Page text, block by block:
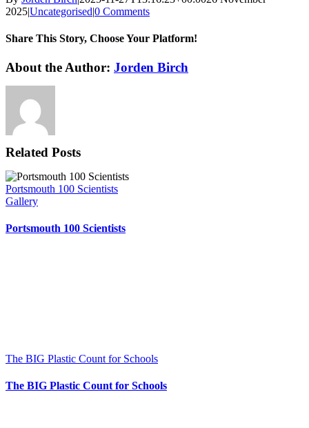
2025|Uncategorised|0 Comments
Share This Story, Choose Your Platform!
Facebook
X
Reddit
LinkedIn
WhatsApp
Tumblr
Pinterest
Vk
Xing
Email
About the Author: Jorden Birch
Related Posts
Portsmouth 100 Scientists
Gallery
Portsmouth 100 Scientists
The BIG Plastic Count for Schools
The BIG Plastic Count for Schools